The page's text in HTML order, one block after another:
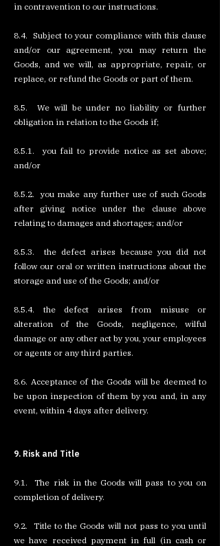
in contravention to our instructions.
8.4. Subject to your compliance with this clause
and/or our agreement, you may return the
Goods, and we will, as appropriate, repair, or
replace, or refund the Goods or part of them.
8.5. We will be under no liability or further
obligation in relation to the Goods if;
8.5.1. you fail to provide notice as set above;
and/or
8.5.2. you make any further use of such Goods
after giving notice under the clause above
relating to damages and shortages; and/or
8.5.3. the defect arises because you did not
follow our oral or written instructions about the
storage and use of the Goods; and/or
8.5.4. the defect arises from misuse or
alteration of the Goods, negligence, wilful
damage or any other act by you, your employees
or agents or any third parties.
8.6. Acceptance of the Goods will be deemed to
be upon inspection of them by you and, in any
event, within 4 days after delivery.
9. Risk and Title
9.1. The risk in the Goods will pass to you on
completion of delivery.
9.2. Title to the Goods will not pass to you until
we have received payment in full (in cash or